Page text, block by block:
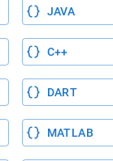
JAVA
C++
DART
MATLAB